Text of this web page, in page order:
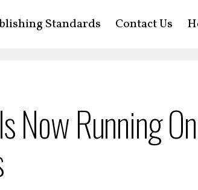
Standards Contact Us
Now Running On